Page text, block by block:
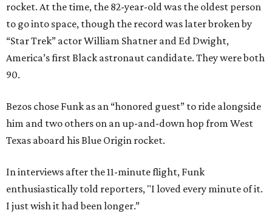
rocket. At the time, the 82-year-old was the oldest person
to go into space, though the record was later broken by
“Star Trek” actor William Shatner and Ed Dwight,
America’s first Black astronaut candidate. They were both
90.
Bezos chose Funk as an “honored guest” to ride alongside
him and two others on an up-and-down hop from West
Texas aboard his Blue Origin rocket.
In interviews after the 11-minute flight, Funk
enthusiastically told reporters, "I loved every minute of it.
I just wish it had been longer.”